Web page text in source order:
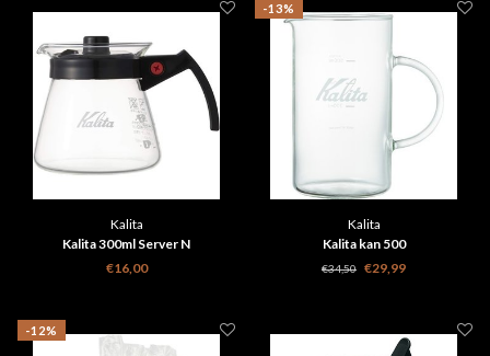
Kalita
Kalita 300ml Server N
€16,00
-13%
Kalita
Kalita kan 500
€34,50 €29,99
-12%